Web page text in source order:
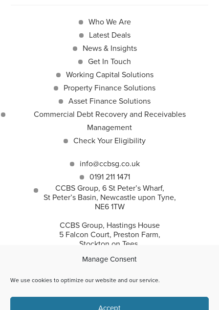
Manage Consent
We use cookies to optimize our website and our service.
Accept
Who We Are
Latest Deals
News & Insights
Get In Touch
Working Capital Solutions
Property Finance Solutions
Asset Finance Solutions
Commercial Debt Recovery and Receivables
Management
Check Your Eligibility
info@ccbsg.co.uk
0191 211 1471
CCBS Group, 6 St Peter’s Wharf,
St Peter’s Basin, Newcastle upon Tyne,
NE6 1TW
CCBS Group, Hastings House
5 Falcon Court, Preston Farm,
Stockton on Tees,
CCBS Group incorporates Corporate and Commercial